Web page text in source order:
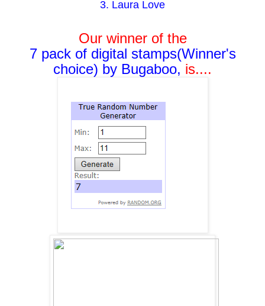
3. Laura Love
Our winner of the
7 pack of digital stamps(Winner's
choice) by Bugaboo, is....